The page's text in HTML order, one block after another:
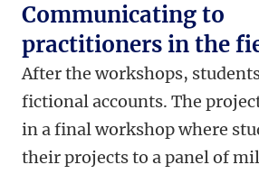
Communicating to
practitioners in the
After the workshops,
fictional accounts. The
in a final workshop where
their projects to a panel of